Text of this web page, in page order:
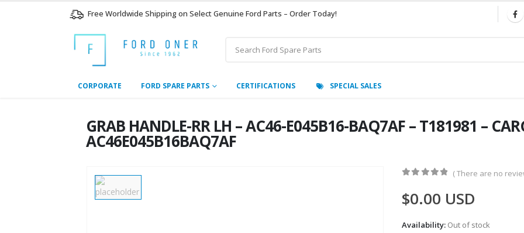
Free Worldwide Shipping on Select Genuine Ford Parts – Order Today!
CORPORATE FORD SPARE PARTS CERTIFICATIONS SPECIAL SALES
GRAB HANDLE-RR LH – AC46-E045B16-BAQ7AF – T181981 –
AC46E045B16BAQ7AF
( There are no
$0.00 USD
Availability: Out of stock